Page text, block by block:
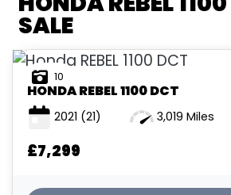
£
£
ATTRIBUTES
MILEAGE
AGE
ENGINE SIZE
COLOUR
SALE
10
HONDAREBEL 1100 DCT
2021 (21) 3,019 Miles
£7,299